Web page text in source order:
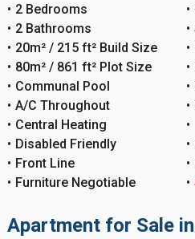
2 Bedrooms
2 Bathrooms
20m² / 215 ft² Build Size
80m² / 861 ft² Plot Size
Communal Pool
A/C Throughout
Central Heating
Disabled Friendly
Front Line
Furniture Negotiable
Apartment for Sale